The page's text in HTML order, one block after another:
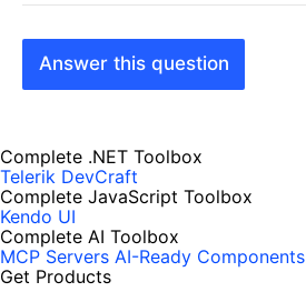
Answer this question
Complete .NET Toolbox
Telerik DevCraft
Complete JavaScript Toolbox
Kendo UI
Complete AI Toolbox
MCP Servers AI-Ready Components
Get Products